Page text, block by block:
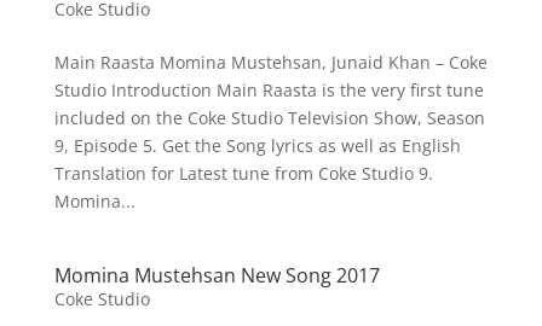
Coke Studio
Main Raasta Momina Mustehsan, Junaid Khan – Coke
Studio Introduction Main Raasta is the very first tune
included on the Coke Studio Television Show, Season
9, Episode 5. Get the Song lyrics as well as English
Translation for Latest tune from Coke Studio 9.
Momina...
Momina Mustehsan New Song 2017
Coke Studio